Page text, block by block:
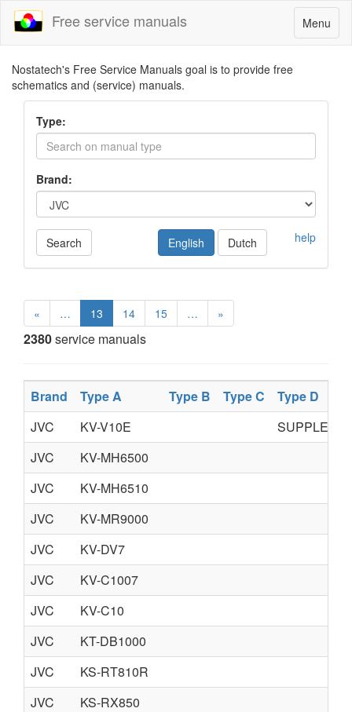
Toggle
navigation
Menu
Free service manuals
Nostatech's Free Service Manuals goal is to provide free
schematics and (service) manuals.
Type:
Brand:
Search help
English Dutch
« … 13 14 15 … »
2380service manuals
Brand Type A Type B Type C
Type D
JVC
KV-V10E
JVC
KV-MH6500
JVC
KV-MH6510
JVC
KV-MR9000
JVC
KV-DV7
JVC
KV-C1007
JVC
KV-C10
JVC
KT-DB1000
JVC
KS-RT810R
JVC
KS-RX850